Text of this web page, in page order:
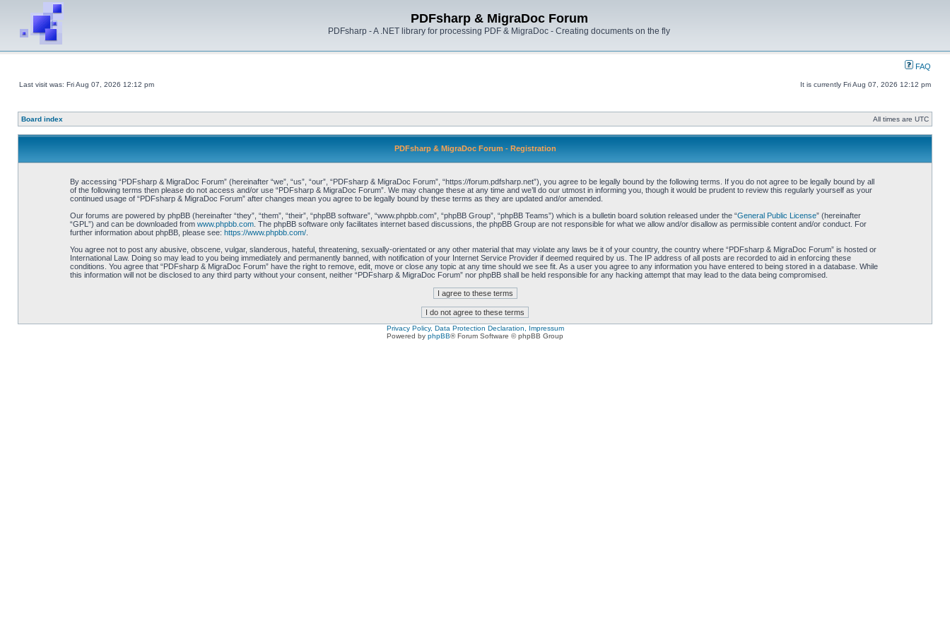
PDFsharp & MigraDoc Forum
PDFsharp - A .NET library for processing PDF & MigraDoc - Creating documents on the fly
FAQ
Last visit was: Fri Aug 07, 2026 12:12 pm It is currently Fri Aug 07, 2026 12:12 pm
Board index All times are UTC
PDFsharp & MigraDoc Forum - Registration
By accessing “PDFsharp & MigraDoc Forum” (hereinafter “we”, “us”, “our”, “PDFsharp & MigraDoc Forum”, “https://forum.pdfsharp.net”), you agree to be legally bound by the following terms. If you do not agree to be legally bound by all
of the following terms then please do not access and/or use “PDFsharp & MigraDoc Forum”. We may change these at any time and we’ll do our utmost in informing you, though it would be prudent to review this regularly yourself as your
continued usage of “PDFsharp & MigraDoc Forum” after changes mean you agree to be legally bound by these terms as they are updated and/or amended.
Our forums are powered by phpBB (hereinafter “they”, “them”, “their”, “phpBB software”, “www.phpbb.com”, “phpBB Group”, “phpBB Teams”) which is a bulletin board solution released under the “General Public License” (hereinafter
“GPL”) and can be downloaded from www.phpbb.com. The phpBB software only facilitates internet based discussions, the phpBB Group are not responsible for what we allow and/or disallow as permissible content and/or conduct. For
further information about phpBB, please see: https://www.phpbb.com/.
You agree not to post any abusive, obscene, vulgar, slanderous, hateful, threatening, sexually-orientated or any other material that may violate any laws be it of your country, the country where “PDFsharp & MigraDoc Forum” is hosted or
International Law. Doing so may lead to you being immediately and permanently banned, with notification of your Internet Service Provider if deemed required by us. The IP address of all posts are recorded to aid in enforcing these
conditions. You agree that “PDFsharp & MigraDoc Forum” have the right to remove, edit, move or close any topic at any time should we see fit. As a user you agree to any information you have entered to being stored in a database. While
this information will not be disclosed to any third party without your consent, neither “PDFsharp & MigraDoc Forum” nor phpBB shall be held responsible for any hacking attempt that may lead to the data being compromised.
Privacy Policy, Data Protection Declaration, Impressum
Powered by phpBB® Forum Software © phpBB Group